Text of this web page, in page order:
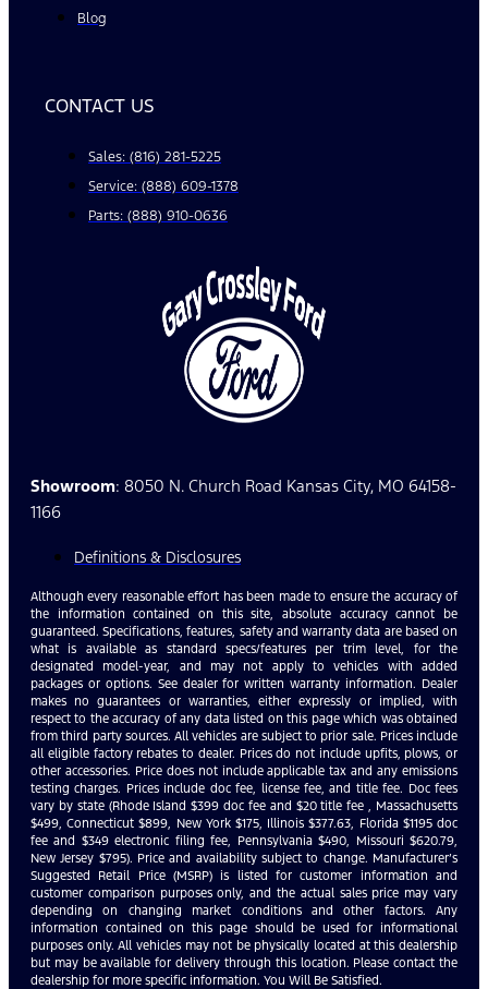
Blog
CONTACT US
Sales: (816) 281-5225
Service: (888) 609-1378
Parts: (888) 910-0636
Showroom: 8050 N. Church Road Kansas City, MO 64158-
1166
Definitions & Disclosures
Although every reasonable effort has been made to ensure the accuracy of
the information contained on this site, absolute accuracy cannot be
guaranteed. Specifications, features, safety and warranty data are based on
what is available as standard specs/features per trim level, for the
designated model-year, and may not apply to vehicles with added
packages or options. See dealer for written warranty information. Dealer
makes no guarantees or warranties, either expressly or implied, with
respect to the accuracy of any data listed on this page which was obtained
from third party sources. All vehicles are subject to prior sale. Prices include
all eligible factory rebates to dealer. Prices do not include upfits, plows, or
other accessories. Price does not include applicable tax and any emissions
testing charges. Prices include doc fee, license fee, and title fee. Doc fees
vary by state (Rhode Island $399 doc fee and $20 title fee , Massachusetts
$499, Connecticut $899, New York $175, Illinois $377.63, Florida $1195 doc
fee and $349 electronic filing fee, Pennsylvania $490, Missouri $620.79,
New Jersey $795). Price and availability subject to change. Manufacturer’s
Suggested Retail Price (MSRP) is listed for customer information and
customer comparison purposes only, and the actual sales price may vary
depending on changing market conditions and other factors. Any
information contained on this page should be used for informational
purposes only. All vehicles may not be physically located at this dealership
but may be available for delivery through this location. Please contact the
dealership for more specific information. You Will Be Satisfied.